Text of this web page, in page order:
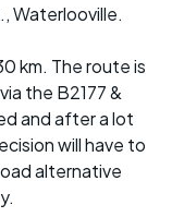
Waterlooville.
km. The route is
the B2177 &
and after a lot
will have to
alternative